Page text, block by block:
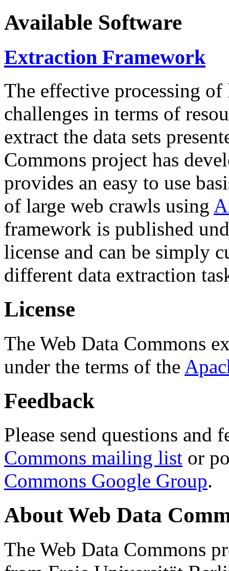
Available Software
Extraction Framework
The effective processing of
challenges in terms of
extract the data sets
Commons project has
provides an easy to use
of large web crawls using
framework is published
license and can be simply
different data extraction
License
The Web Data Commons
under the terms of the
Feedback
Please send questions and
Commons mailing list or
Commons Google Group.
About Web Data
The Web Data Commons